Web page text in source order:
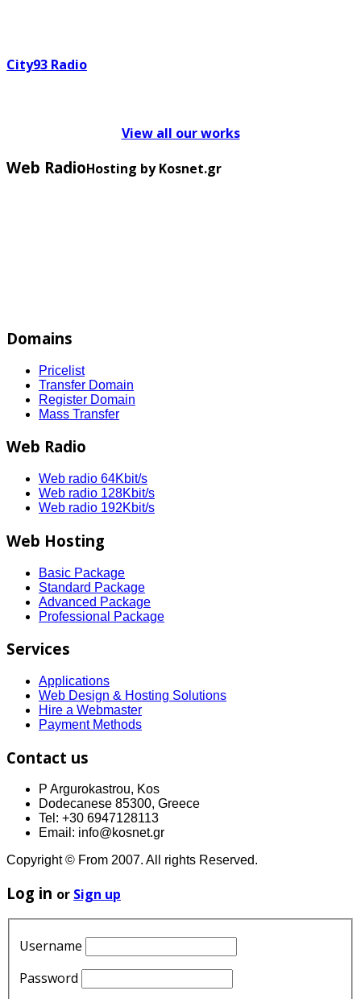
City93 Radio
View all our works
Web RadioHosting by Kosnet.gr
Domains
Pricelist
Transfer Domain
Register Domain
Mass Transfer
Web Radio
Web radio 64Kbit/s
Web radio 128Kbit/s
Web radio 192Kbit/s
Web Hosting
Basic Package
Standard Package
Advanced Package
Professional Package
Services
Applications
Web Design & Hosting Solutions
Hire a Webmaster
Payment Methods
Contact us
P Argurokastrou, Kos
Dodecanese 85300, Greece
Tel: +30 6947128113
Email: info@kosnet.gr
Copyright © From 2007. All rights Reserved.
Log in or Sign up
Username
Password